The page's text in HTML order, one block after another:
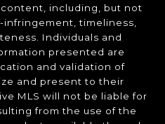
including, but not
timeliness,
Individuals and
presented are
and validation of
and present to their
MLS will not be liable for
from the use of the